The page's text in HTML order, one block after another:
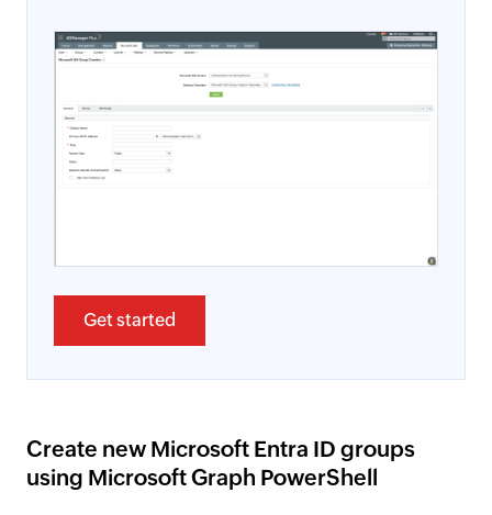
Get started
Create new Microsoft Entra ID groups
using Microsoft Graph PowerShell